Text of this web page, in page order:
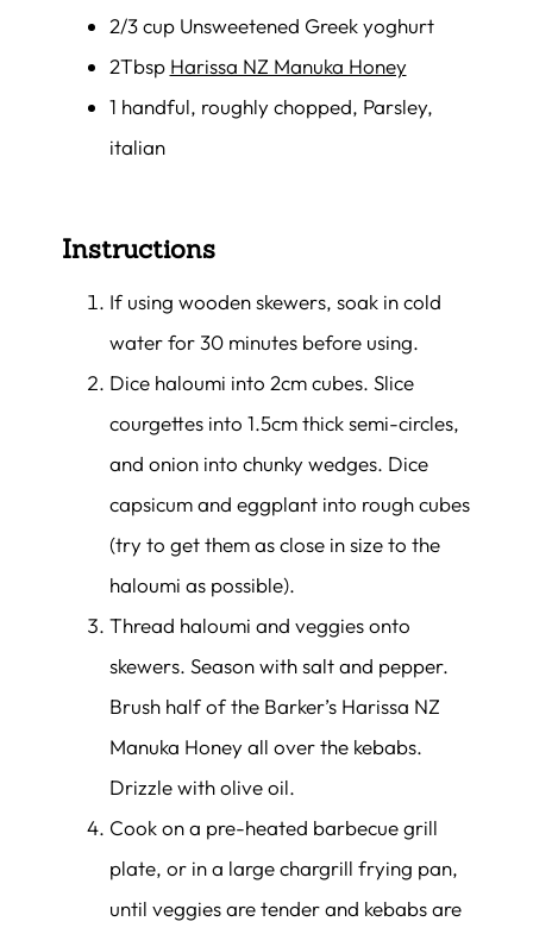
2/3 cup Unsweetened Greek yoghurt
2Tbsp Harissa NZ Manuka Honey
1 handful, roughly chopped, Parsley,
italian
Instructions
If using wooden skewers, soak in cold
water for 30 minutes before using.
Dice haloumi into 2cm cubes. Slice
courgettes into 1.5cm thick semi-circles,
and onion into chunky wedges. Dice
capsicum and eggplant into rough cubes
(try to get them as close in size to the
haloumi as possible).
Thread haloumi and veggies onto
skewers. Season with salt and pepper.
Brush half of the Barker’s Harissa NZ
Manuka Honey all over the kebabs.
Drizzle with olive oil.
Cook on a pre-heated barbecue grill
plate, or in a large chargrill frying pan,
until veggies are tender and kebabs are